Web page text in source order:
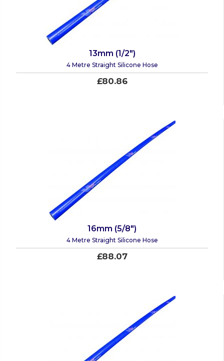
13mm (1/2")
4 Metre Straight Silicone Hose
£80.86
16mm (5/8")
4 Metre Straight Silicone Hose
£88.07